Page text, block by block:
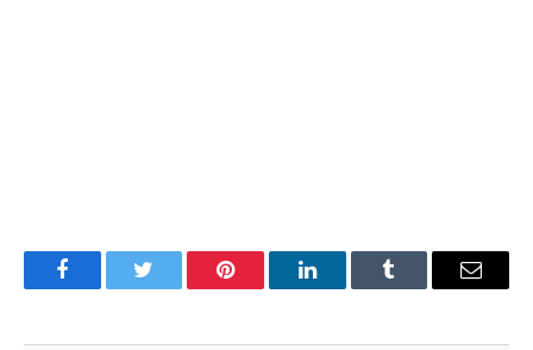
FacebookTwitter Pinterest LinkedInTumblr Email